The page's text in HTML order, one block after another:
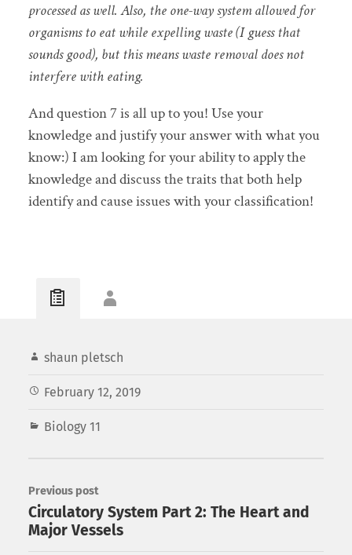
processed as well. Also, the one-way system allowed for
organisms to eat while expelling waste (I guess that
sounds good), but this means waste removal does not
interfere with eating.
And question 7 is all up to you! Use your
knowledge and justify your answer with what you
know:) I am looking for your ability to apply the
knowledge and discuss the traits that both help
identify and cause issues with your classification!
shaun pletsch
February 12, 2019
Biology 11
Previous post
Circulatory System Part 2: The Heart and
Major Vessels